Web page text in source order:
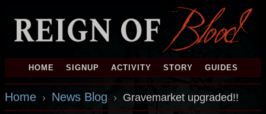
HOME SIGNUP ACTIVITY STORY GUIDES
Home › News Blog › Gravemarket upgraded!!